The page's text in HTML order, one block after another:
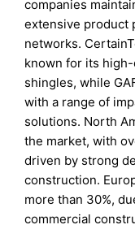
companies
extensive product
networks.
known for its
shingles, while
with a range of
solutions. North
the market, with
driven by strong
construction.
more than 30%,
commercial